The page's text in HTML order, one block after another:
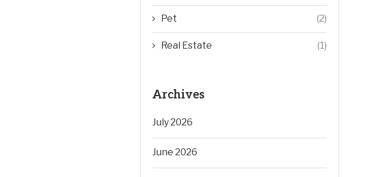
Pet (2)
Real Estate (1)
Archives
July 2026
June 2026